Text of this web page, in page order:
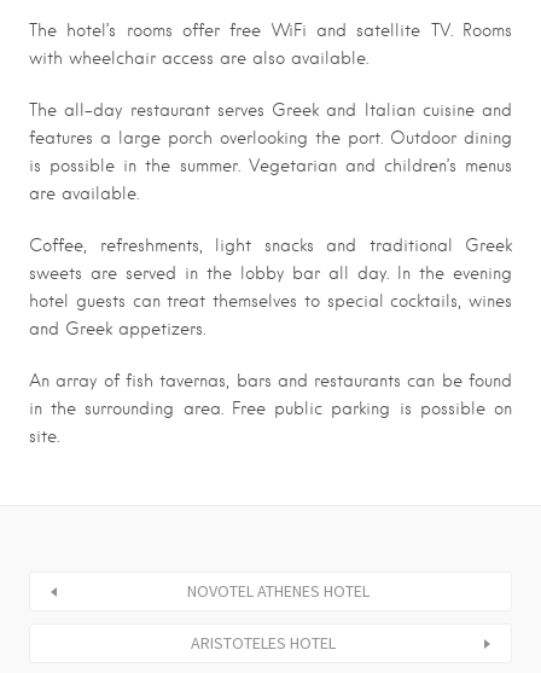
The hotel’s rooms offer free WiFi and satellite TV. Rooms
with wheelchair access are also available.
The all-day restaurant serves Greek and Italian cuisine and
features a large porch overlooking the port. Outdoor dining
is possible in the summer. Vegetarian and children’s menus
are available.
Coffee, refreshments, light snacks and traditional Greek
sweets are served in the lobby bar all day. In the evening
hotel guests can treat themselves to special cocktails, wines
and Greek appetizers.
An array of fish tavernas, bars and restaurants can be found
in the surrounding area. Free public parking is possible on
site.
NOVOTEL ATHENES HOTEL
ARISTOTELES HOTEL